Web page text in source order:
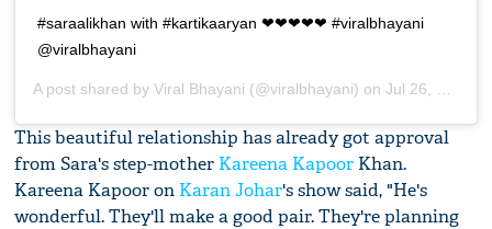
#saraalikhan with #kartikaaryan ❤❤❤❤❤ #viralbhayani
@viralbhayani
A post shared byViral Bhayani (@viralbhayani) onJul 26, 2019 at 10:57am PDT
This beautiful relationship has already got approval
from Sara's step-mother Kareena Kapoor Khan.
Kareena Kapoor on Karan Johar's show said, "He's
wonderful. They'll make a good pair. They're planning